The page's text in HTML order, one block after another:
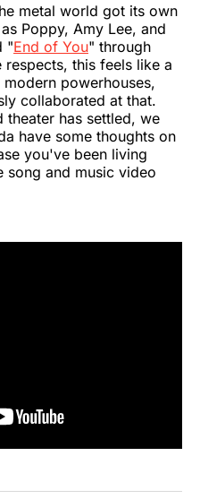
metal world got its own
Poppy, Amy Lee, and
"End of You" through
respects, this feels like a
powerhouses,
collaborated at that.
theater has settled, we
have some thoughts on
you've been living
song and music video